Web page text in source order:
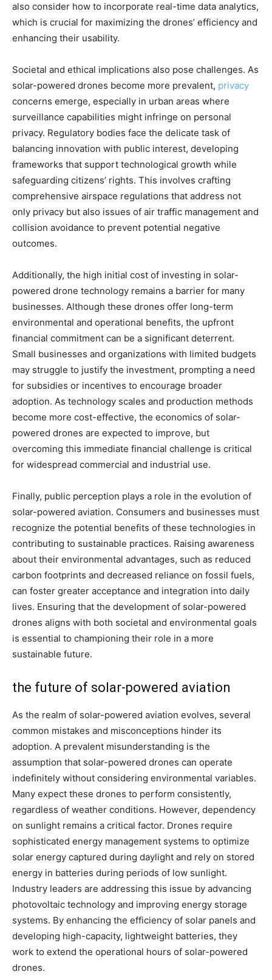
also consider how to incorporate real-time data analytics,
which is crucial for maximizing the drones’ efficiency and
enhancing their usability.
Societal and ethical implications also pose challenges. As
solar-powered drones become more prevalent, privacy
concerns emerge, especially in urban areas where
surveillance capabilities might infringe on personal
privacy. Regulatory bodies face the delicate task of
balancing innovation with public interest, developing
frameworks that support technological growth while
safeguarding citizens’ rights. This involves crafting
comprehensive airspace regulations that address not
only privacy but also issues of air traffic management and
collision avoidance to prevent potential negative
outcomes.
Additionally, the high initial cost of investing in solar-
powered drone technology remains a barrier for many
businesses. Although these drones offer long-term
environmental and operational benefits, the upfront
financial commitment can be a significant deterrent.
Small businesses and organizations with limited budgets
may struggle to justify the investment, prompting a need
for subsidies or incentives to encourage broader
adoption. As technology scales and production methods
become more cost-effective, the economics of solar-
powered drones are expected to improve, but
overcoming this immediate financial challenge is critical
for widespread commercial and industrial use.
Finally, public perception plays a role in the evolution of
solar-powered aviation. Consumers and businesses must
recognize the potential benefits of these technologies in
contributing to sustainable practices. Raising awareness
about their environmental advantages, such as reduced
carbon footprints and decreased reliance on fossil fuels,
can foster greater acceptance and integration into daily
lives. Ensuring that the development of solar-powered
drones aligns with both societal and environmental goals
is essential to championing their role in a more
sustainable future.
the future of solar-powered aviation
As the realm of solar-powered aviation evolves, several
common mistakes and misconceptions hinder its
adoption. A prevalent misunderstanding is the
assumption that solar-powered drones can operate
indefinitely without considering environmental variables.
Many expect these drones to perform consistently,
regardless of weather conditions. However, dependency
on sunlight remains a critical factor. Drones require
sophisticated energy management systems to optimize
solar energy captured during daylight and rely on stored
energy in batteries during periods of low sunlight.
Industry leaders are addressing this issue by advancing
photovoltaic technology and improving energy storage
systems. By enhancing the efficiency of solar panels and
developing high-capacity, lightweight batteries, they
work to extend the operational hours of solar-powered
drones.